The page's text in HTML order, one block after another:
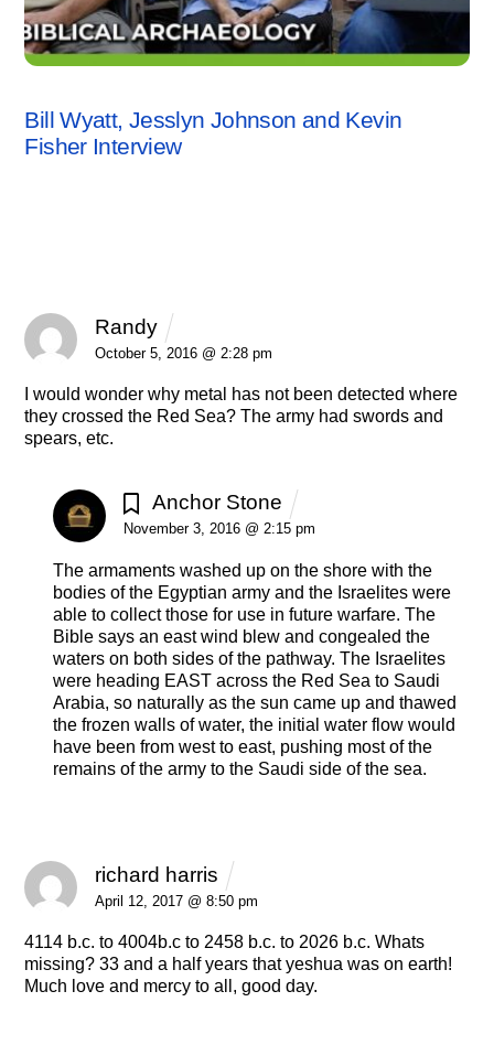
Bill Wyatt, Jesslyn Johnson and Kevin
Fisher Interview
Randy
October 5, 2016 @ 2:28 pm
I would wonder why metal has not been detected where
they crossed the Red Sea? The army had swords and
spears, etc.
Anchor Stone
November 3, 2016 @ 2:15 pm
The armaments washed up on the shore with the
bodies of the Egyptian army and the Israelites were
able to collect those for use in future warfare. The
Bible says an east wind blew and congealed the
waters on both sides of the pathway. The Israelites
were heading EAST across the Red Sea to Saudi
Arabia, so naturally as the sun came up and thawed
the frozen walls of water, the initial water flow would
have been from west to east, pushing most of the
remains of the army to the Saudi side of the sea.
richard harris
April 12, 2017 @ 8:50 pm
4114 b.c. to 4004b.c to 2458 b.c. to 2026 b.c. Whats
missing? 33 and a half years that yeshua was on earth!
Much love and mercy to all, good day.